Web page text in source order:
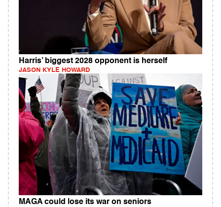
Harris’ biggest 2028 opponent is herself
JASON KYLE HOWARD
MAGA could lose its war on seniors